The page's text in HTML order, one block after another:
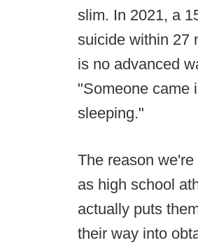
slim. In 2021, a
suicide within 27
is no advanced
"Someone came
sleeping."
The reason
as high school
actually puts
their way into